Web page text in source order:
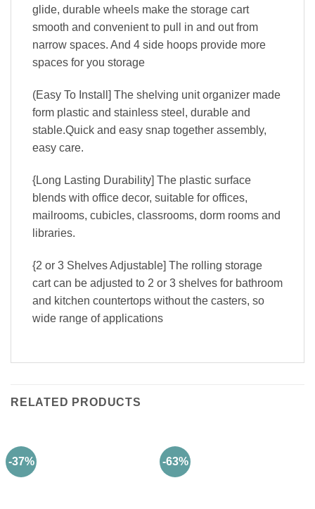
glide, durable wheels make the storage cart
smooth and convenient to pull in and out from
narrow spaces. And 4 side hoops provide more
spaces for you storage
(Easy To Install] The shelving unit organizer made
form plastic and stainless steel, durable and
stable.Quick and easy snap together assembly,
easy care.
{Long Lasting Durability] The plastic surface
blends with office decor, suitable for offices,
mailrooms, cubicles, classrooms, dorm rooms and
libraries.
{2 or 3 Shelves Adjustable] The rolling storage
cart can be adjusted to 2 or 3 shelves for bathroom
and kitchen countertops without the casters, so
wide range of applications
RELATED PRODUCTS
-37% -63%